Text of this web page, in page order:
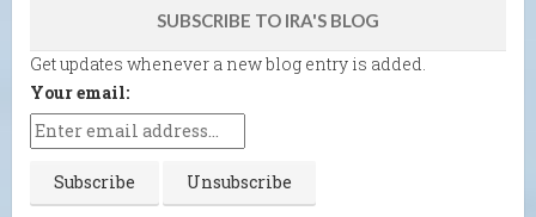
SUBSCRIBE TO IRA'S BLOG
Get updates whenever a new blog entry is added.
Your email: